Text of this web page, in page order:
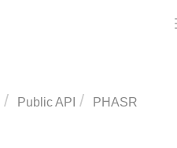
Public API
PHASR